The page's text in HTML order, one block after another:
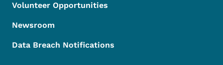
Volunteer Opportunities
Newsroom
Data Breach Notifications